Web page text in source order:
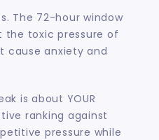
The 72-hour window
the toxic pressure of
cause anxiety and
is about YOUR
ranking against
pressure while